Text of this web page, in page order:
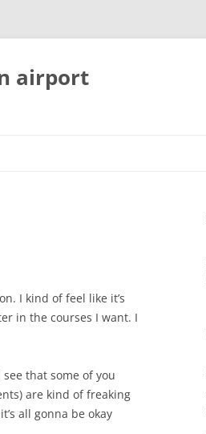
airport
I kind of feel like it’s
in the courses I want. I
that some of you
are kind of freaking
all gonna be okay